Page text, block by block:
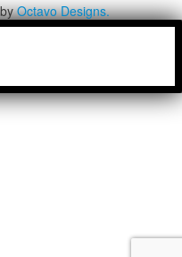
byOctavo Designs.